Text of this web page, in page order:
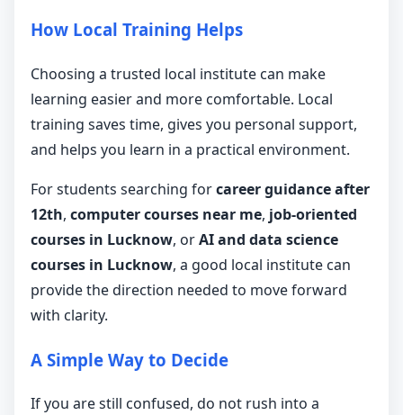
How Local Training Helps
Choosing a trusted local institute can make
learning easier and more comfortable. Local
training saves time, gives you personal support,
and helps you learn in a practical environment.
For students searching forcareer guidance after
12th, computer courses near me, job-oriented
courses in Lucknow, orAI and data science
courses in Lucknow, a good local institute can
provide the direction needed to move forward
with clarity.
A Simple Way to Decide
If you are still confused, do not rush into a